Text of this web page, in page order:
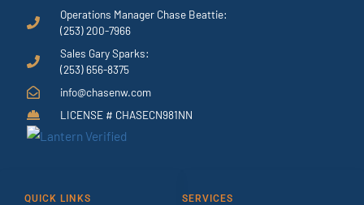
Operations Manager Chase Beattie:
(253) 200-7966
Sales Gary Sparks:
(253) 656-8375
info@chasenw.com
LICENSE # CHASECN981NN
QUICK LINKS SERVICES